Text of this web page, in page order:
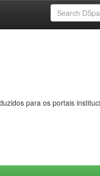
para os portais